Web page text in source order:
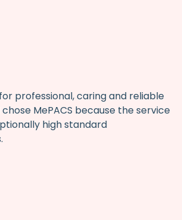
professional, caring and reliable
MePACS because the service
high standard